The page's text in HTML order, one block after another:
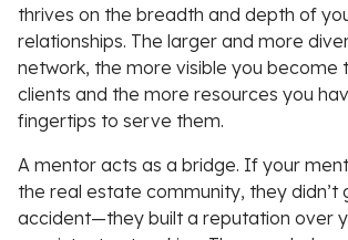
thrives on the breadth and depth of
relationships. The larger and more
network, the more visible you become
clients and the more resources you
fingertips to serve them.
A mentor acts as a bridge. If your
the real estate community, they didn’t
accident—they built a reputation over